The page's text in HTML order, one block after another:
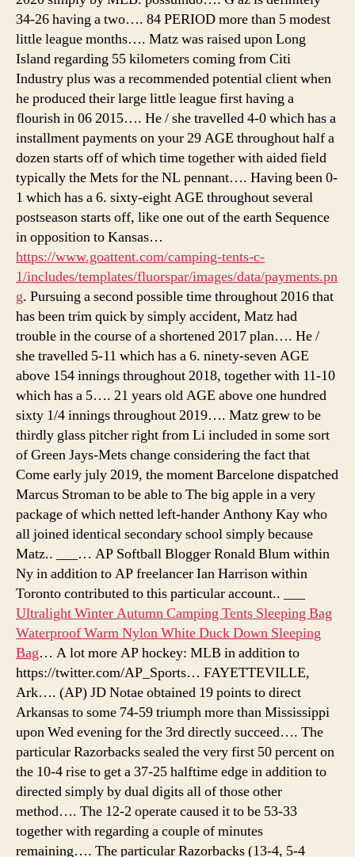
34-26 having a two…. 84 PERIOD more than 5 modest
little league months…. Matz was raised upon Long
Island regarding 55 kilometers coming from Citi
Industry plus was a recommended potential client when
he produced their large little league first having a
flourish in 06 2015…. He / she travelled 4-0 which has a
installment payments on your 29 AGE throughout half a
dozen starts off of which time together with aided field
typically the Mets for the NL pennant…. Having been 0-
1 which has a 6. sixty-eight AGE throughout several
postseason starts off, like one out of the earth Sequence
in opposition to Kansas…
https://www.goattent.com/camping-tents-c-
1/includes/templates/fluorspar/images/data/payments.pn
g. Pursuing a second possible time throughout 2016 that
has been trim quick by simply accident, Matz had
trouble in the course of a shortened 2017 plan…. He /
she travelled 5-11 which has a 6. ninety-seven AGE
above 154 innings throughout 2018, together with 11-10
which has a 5…. 21 years old AGE above one hundred
sixty 1/4 innings throughout 2019…. Matz grew to be
thirdly glass pitcher right from Li included in some sort
of Green Jays-Mets change considering the fact that
Come early july 2019, the moment Barcelone dispatched
Marcus Stroman to be able to The big apple in a very
package of which netted left-hander Anthony Kay who
all joined identical secondary school simply because
Matz.. ___… AP Softball Blogger Ronald Blum within
Ny in addition to AP freelancer Ian Harrison within
Toronto contributed to this particular account.. ___
Ultralight Winter Autumn Camping Tents Sleeping Bag
Waterproof Warm Nylon White Duck Down Sleeping
Bag… A lot more AP hockey: MLB in addition to
https://twitter.com/AP_Sports… FAYETTEVILLE,
Ark…. (AP) JD Notae obtained 19 points to direct
Arkansas to some 74-59 triumph more than Mississippi
upon Wed evening for the 3rd directly succeed…. The
particular Razorbacks sealed the very first 50 percent on
the 10-4 rise to get a 37-25 halftime edge in addition to
directed simply by dual digits all of those other
method…. The 12-2 operate caused it to be 53-33
together with regarding a couple of minutes
remaining…. The particular Razorbacks (13-4, 5-4